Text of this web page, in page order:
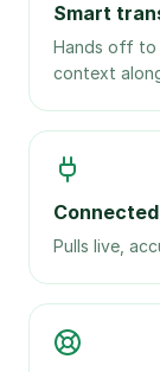
Smart
Hands off to
context
Pulls live,